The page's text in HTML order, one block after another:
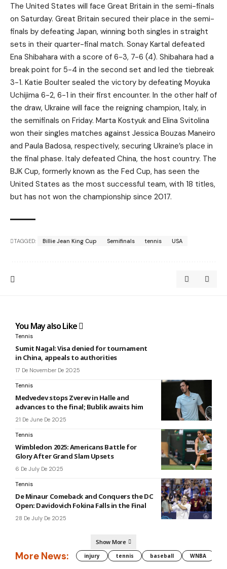
The United States will face Great Britain in the semi-finals
on Saturday. Great Britain secured their place in the semi-
finals by defeating Japan, winning both singles in straight
sets in their quarter-final match. Sonay Kartal defeated
Ena Shibahara with a score of 6-3, 7-6 (4). Shibahara had a
break point for 5-4 in the second set and led the tiebreak
3-1. Katie Boulter sealed the victory by defeating Moyuka
Uchijima 6-2, 6-1 in their first encounter. In the other half of
the draw, Ukraine will face the reigning champion, Italy, in
the semifinals on Friday. Marta Kostyuk and Elina Svitolina
won their singles matches against Jessica Bouzas Maneiro
and Paula Badosa, respectively, securing Ukraine’s place in
the final phase. Italy defeated China, the host country. The
BJK Cup, formerly known as the Fed Cup, has seen the
United States as the most successful team, with 18 titles,
but has not won the championship since 2017.
TAGGED: Billie Jean King Cup Semifinals tennis USA
You May also Like
Tennis
Sumit Nagal: Visa denied for tournament
in China, appeals to authorities
17 De November De 2025
Tennis
Medvedev stops Zverev in Halle and
advances to the final; Bublik awaits him
21 De June De 2025
Tennis
Wimbledon 2025: Americans Battle for
Glory After Grand Slam Upsets
6 De July De 2025
Tennis
De Minaur Comeback and Conquers the DC
Open: Davidovich Fokina Falls in the Final
28 De July De 2025
Show More
More News: injury tennis baseball WNBA